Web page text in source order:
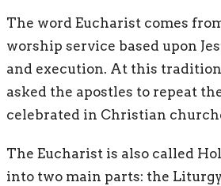
The word Eucharist comes
worship service based upon
and execution. At this
asked the apostles to repeat
celebrated in Christian
The Eucharist is also called
into two main parts: the